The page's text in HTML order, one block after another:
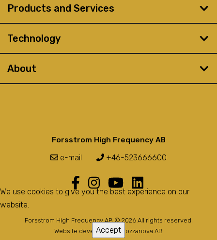
Products and Services
Technology
About
Forsstrom High Frequency AB
e-mail +46-523666600
Forsstrom High Frequency AB © 2026 All rights reserved.
Website developed by Bozzanova AB
We use cookies to give you the best experience on our
website.
Accept